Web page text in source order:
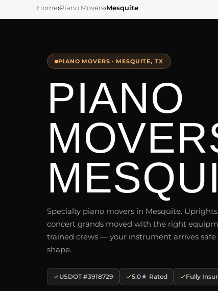
Home›Piano Movers›Mesquite
PIANO MOVERS · MESQUITE, TX
PIANO
Specialty piano movers in Mesquite.
concert grands moved with the right
trained crews — your instrument arrives
shape.
USDOT #3918729 5.0★ Rated Fully